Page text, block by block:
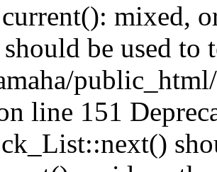
mixed,
be used to
line 151